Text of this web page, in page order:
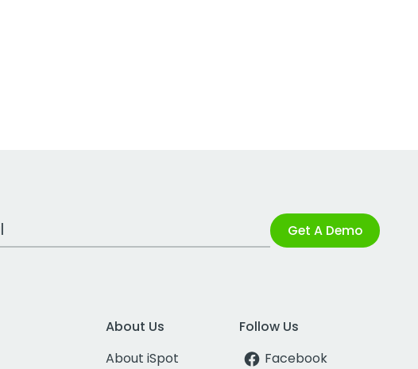
Get A Demo
About Us
About iSpot
Follow Us
Facebook